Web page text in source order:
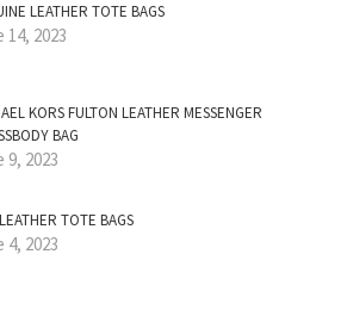
LEATHER TOTE BAGS
14, 2023
KORS FULTON LEATHER MESSENGER
BAG
9, 2023
TOTE BAGS
4, 2023